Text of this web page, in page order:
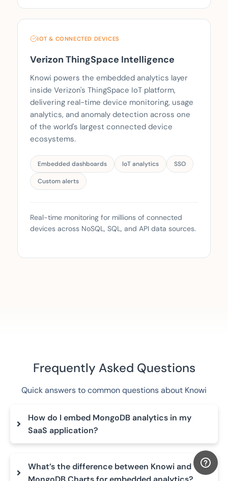
IOT & CONNECTED DEVICES
Verizon ThingSpace Intelligence
Knowi powers the embedded analytics layer
inside Verizon's ThingSpace IoT platform,
delivering real-time device monitoring, usage
analytics, and anomaly detection across one
of the world's largest connected device
ecosystems.
Embedded dashboards IoT analytics SSO
Custom alerts
Real-time monitoring for millions of connected
devices across NoSQL, SQL, and API data sources.
Frequently Asked Questions
Quick answers to common questions about Knowi
How do I embed MongoDB analytics in my
SaaS application?
What’s the difference between Knowi and